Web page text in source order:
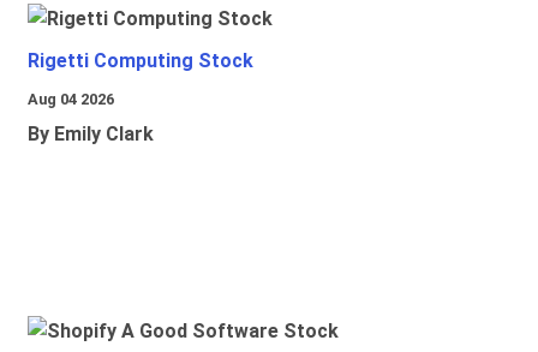
Rigetti Computing Stock
Aug 04 2026
By Emily Clark